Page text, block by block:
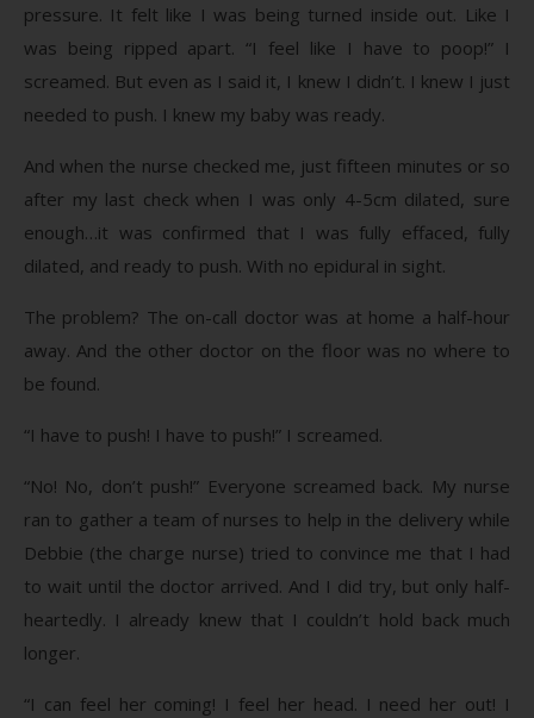
pressure. It felt like I was being turned inside out. Like I
was being ripped apart. “I feel like I have to poop!” I
screamed. But even as I said it, I knew I didn’t. I knew I just
needed to push. I knew my baby was ready.
And when the nurse checked me, just fifteen minutes or so
after my last check when I was only 4-5cm dilated, sure
enough…it was confirmed that I was fully effaced, fully
dilated, and ready to push. With no epidural in sight.
The problem? The on-call doctor was at home a half-hour
away. And the other doctor on the floor was no where to
be found.
“I have to push! I have to push!” I screamed.
“No! No, don’t push!” Everyone screamed back. My nurse
ran to gather a team of nurses to help in the delivery while
Debbie (the charge nurse) tried to convince me that I had
to wait until the doctor arrived. And I did try, but only half-
heartedly. I already knew that I couldn’t hold back much
longer.
“I can feel her coming! I feel her head. I need her out! I